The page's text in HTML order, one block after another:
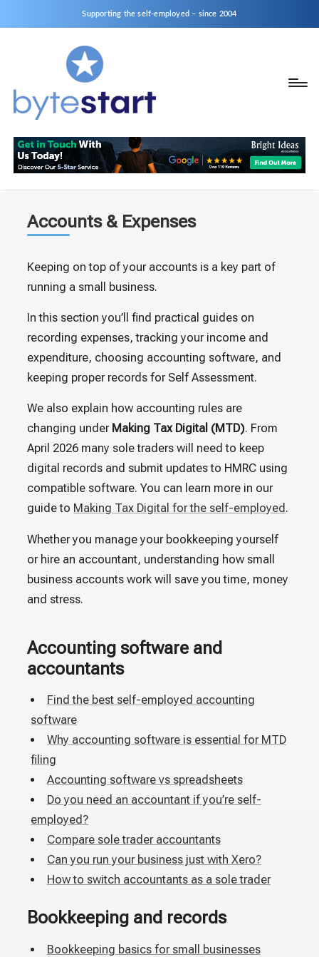
Supporting the self-employed – since 2004
y
t
e
S
a
business
a
Sole
Company
Accounts & Expenses
Keeping on top of your accounts is a key part of
running a small business.
In this section you’ll find practical guides on
recording expenses, tracking your income and
expenditure, choosing accounting software, and
keeping proper records for Self Assessment.
We also explain how accounting rules are
changing under Making Tax Digital (MTD). From
April 2026 many sole traders will need to keep
digital records and submit updates to HMRC using
compatible software. You can learn more in our
guide to Making Tax Digital for the self-employed .
Whether you manage your bookkeeping yourself
or hire an accountant, understanding how small
business accounts work will save you time, money
and stress.
Accounting software and
accountants
Find the best self-employed accounting
software
Why accounting software is essential for MTD
filing
Accounting software vs spreadsheets
Do you need an accountant if you’re self-
employed?
Compare sole trader accountants
Can you run your business just with Xero?
How to switch accountants as a sole trader
Bookkeeping and records
Bookkeeping basics for small businesses